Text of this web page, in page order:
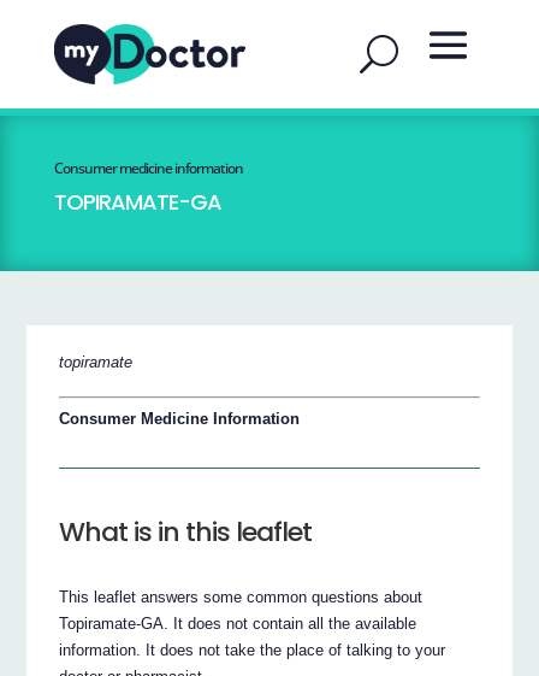
Consumer medicine information
TOPIRAMATE-GA
topiramate
Consumer Medicine Information
What is in this leaflet
This leaflet answers some common questions about
Topiramate-GA. It does not contain all the available
information. It does not take the place of talking to your